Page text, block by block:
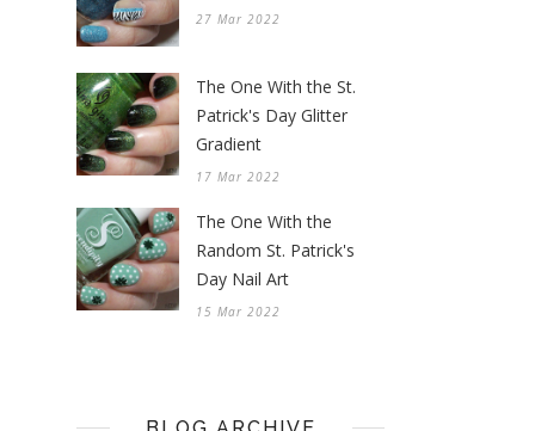
27 Mar 2022
The One With the St.
Patrick's Day Glitter
Gradient
17 Mar 2022
The One With the
Random St. Patrick's
Day Nail Art
15 Mar 2022